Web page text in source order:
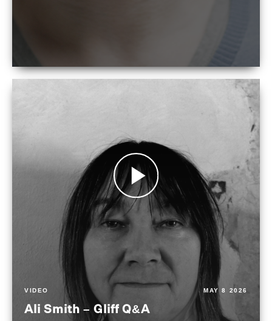
VIDEO MAY 8 2026
Ali Smith – Gliff Q&A